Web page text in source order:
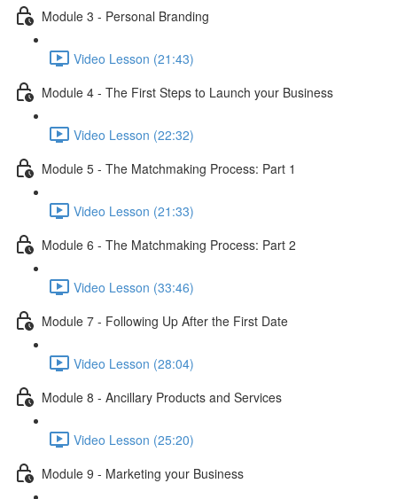
Module 3 - Personal Branding
Video Lesson (21:43)
Module 4 - The First Steps to Launch your Business
Video Lesson (22:32)
Module 5 - The Matchmaking Process: Part 1
Video Lesson (21:33)
Module 6 - The Matchmaking Process: Part 2
Video Lesson (33:46)
Module 7 - Following Up After the First Date
Video Lesson (28:04)
Module 8 - Ancillary Products and Services
Video Lesson (25:20)
Module 9 - Marketing your Business